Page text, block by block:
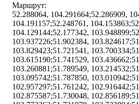
Маршрут:
52.288064, 104.291664;52.286909,
104.191157;52.248761,
104.129144;52.177342,
103.937226;51.902384,
103.829423;51.721541,
103.615190;51.741529,
103.260881;51.789549,
103.095742;51.787850,
102.957297;51.761242,
102.875587;51.730048,